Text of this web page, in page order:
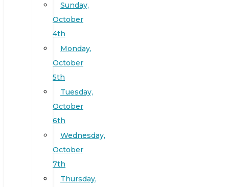
Sunday,
October
4th
Monday,
October
5th
Tuesday,
October
6th
Wednesday,
October
7th
Thursday,